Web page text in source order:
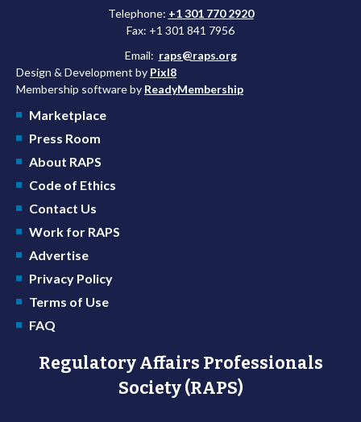
Telephone: +1 301 770 2920
Fax: +1 301 841 7956
Email: raps@raps.org
Design & Development by Pixl8
Membership software by ReadyMembership
Marketplace
Press Room
About RAPS
Code of Ethics
Contact Us
Work for RAPS
Advertise
Privacy Policy
Terms of Use
FAQ
Regulatory Affairs Professionals
Society (RAPS)